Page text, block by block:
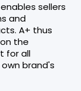
sellers
and
A+ thus
the
for all
brand's